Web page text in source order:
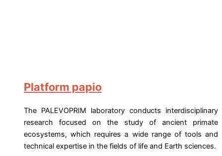
Platform papio
The PALEVOPRIM laboratory conducts interdisciplinary
research focused on the study of ancient primate
ecosystems, which requires a wide range of tools and
technical expertise in the fields of life and Earth sciences.